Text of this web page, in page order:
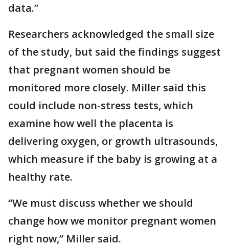
data.”
Researchers acknowledged the small size
of the study, but said the findings suggest
that pregnant women should be
monitored more closely. Miller said this
could include non-stress tests, which
examine how well the placenta is
delivering oxygen, or growth ultrasounds,
which measure if the baby is growing at a
healthy rate.
“We must discuss whether we should
change how we monitor pregnant women
right now,” Miller said.